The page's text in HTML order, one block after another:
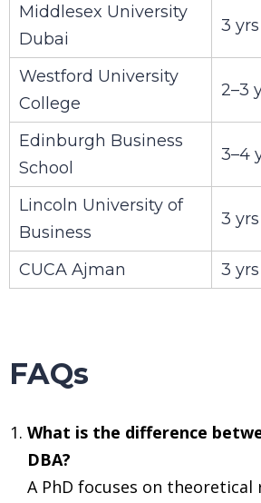
Middlesex University
Dubai
3 yrs
Westford University
College
2–3
Edinburgh Business
School
3–4
Lincoln University of
Business
3 yrs
CUCA Ajman 3 yrs
FAQs
What is the difference
DBA?
A PhD focuses on theoretical